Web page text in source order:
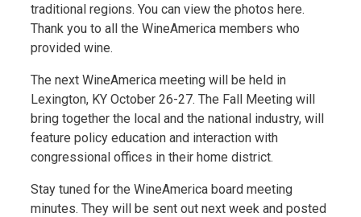
traditional regions. You can view the photos here.
Thank you to all the WineAmerica members who
provided wine.
The next WineAmerica meeting will be held in
Lexington, KY October 26-27. The Fall Meeting will
bring together the local and the national industry, will
feature policy education and interaction with
congressional offices in their home district.
Stay tuned for the WineAmerica board meeting
minutes. They will be sent out next week and posted